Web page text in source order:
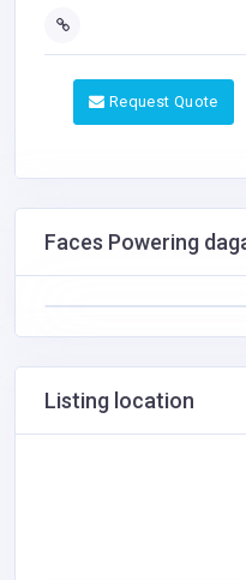
Request Quote
Faces Powering
Listing location